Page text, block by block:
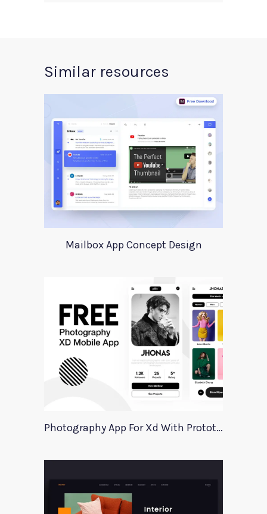
Similar resources
Mailbox App Concept Design
Photography App For Xd With Prototype